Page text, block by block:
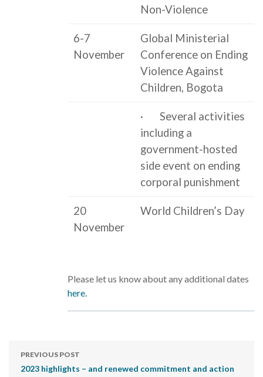
Non-Violence
6-7
November
Global Ministerial
Conference on Ending
Violence Against
Children, Bogota
· Several activities
including a
government-hosted
side event on ending
corporal punishment
20
November
World Children’s Day
Please let us know about any additional dates
here.
PREVIOUS POST
2023 highlights – and renewed commitment and action